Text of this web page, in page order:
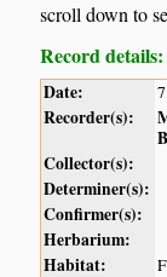
scroll down to
Record details:
Date:
Recorder(s):
Collector(s):
Determiner(s):
Confirmer(s):
Herbarium:
Habitat: